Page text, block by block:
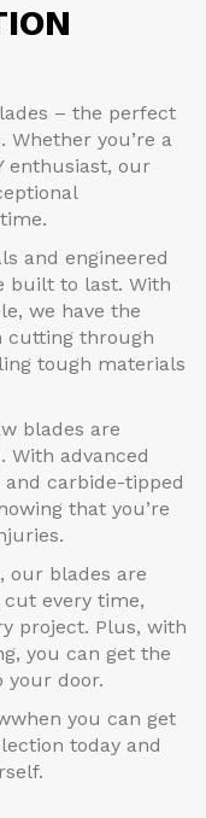
– the perfect
you’re a
enthusiast, our
and engineered
built to last. With
we have the
cutting through
tough materials
blades are
With advanced
carbide-tipped
that you’re
our blades are
every time,
project. Plus, with
you can get the
your door.
you can get
today and